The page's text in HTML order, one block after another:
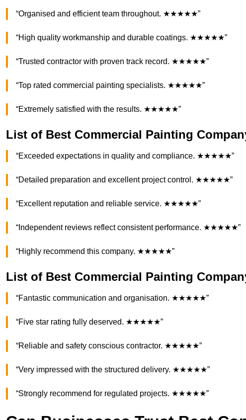
“Organised and efficient team throughout. ★★★★★”
“High quality workmanship and durable coatings. ★★★★★”
“Trusted contractor with proven track record. ★★★★★”
“Top rated commercial painting specialists. ★★★★★”
“Extremely satisfied with the results. ★★★★★”
List of Best Commercial Painting
“Exceeded expectations in quality and compliance. ★★★★★”
“Detailed preparation and excellent project control. ★★★★★”
“Excellent reputation and reliable service. ★★★★★”
“Independent reviews reflect consistent performance. ★★★★★”
“Highly recommend this company. ★★★★★”
List of Best Commercial Painting
“Fantastic communication and organisation. ★★★★★”
“Five star rating fully deserved. ★★★★★”
“Reliable and safety conscious contractor. ★★★★★”
“Very impressed with the structured delivery. ★★★★★”
“Strongly recommend for regulated projects. ★★★★★”